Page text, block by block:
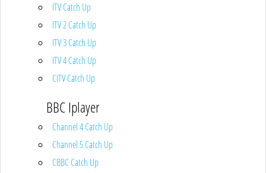
ITV Catch Up
ITV 2 Catch Up
ITV 3 Catch Up
ITV 4 Catch Up
CITV Catch Up
BBC Iplayer
Channel 4 Catch Up
Channel 5 Catch Up
CBBC Catch Up